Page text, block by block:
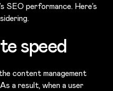
performance. Here’s
speed
content management
a result, when a user